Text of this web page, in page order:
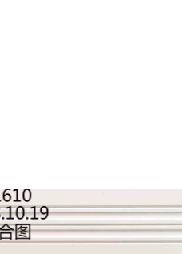
08, 2026 at 9:16 AM.
27, 2026 at 4:29 PM.
21, 2026 at 1:41 PM.